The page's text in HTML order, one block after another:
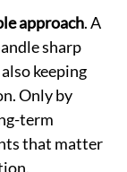
approach. A
sharp
keeping
Only by
term
that matter